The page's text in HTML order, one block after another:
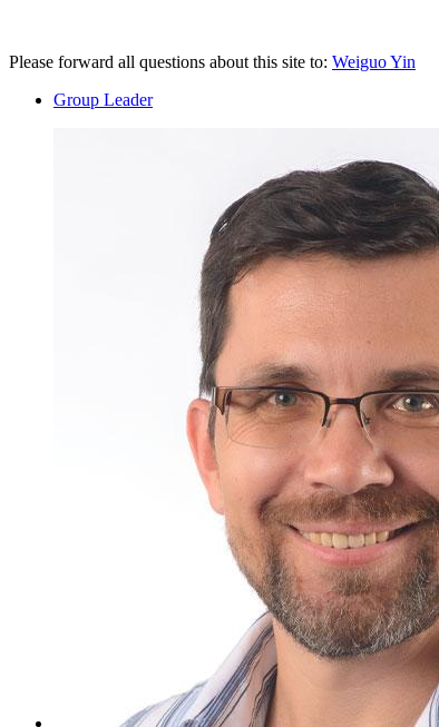
Please forward all questions about this site to: Weiguo Yin
Group Leader